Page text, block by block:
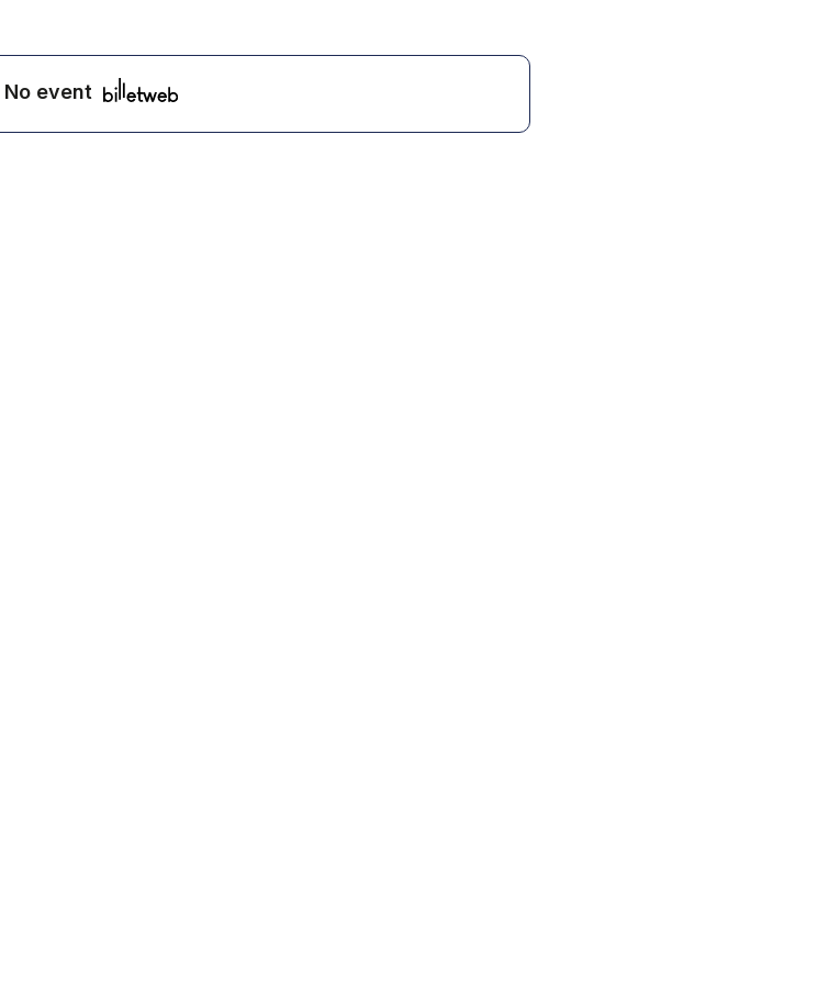
No event